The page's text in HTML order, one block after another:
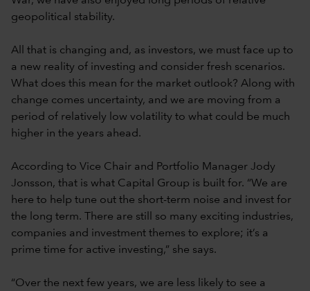
geopolitical stability.
All that is changing and, as investors, we must face up to
a new reality of investing and consider fresh scenarios.
What does this mean for the market outlook? Along with
change comes uncertainty, and we are moving from a
period of relatively low volatility to what could be much
higher in the years ahead.
According to Vice Chair and Portfolio Manager Jody
Jonsson, that is what Capital Group is built for. “We are
here to help tune out the short-term noise and invest for
the long term. There are still so many exciting industries,
companies and investment themes to explore; it’s a
prime time for active investing,” she says.
“Over the next few years, we are less likely to see a